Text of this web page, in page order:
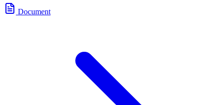
Document